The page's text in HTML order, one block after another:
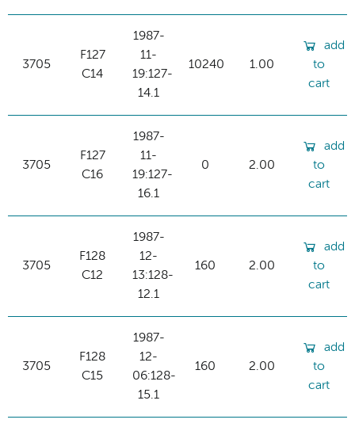
3705
F127
C14
1987-
11-
19:127-
14.1
10240 1.00
add
to
cart
3705
F127
C16
1987-
11-
19:127-
16.1
0 2.00
add
to
cart
3705
F128
C12
1987-
12-
13:128-
12.1
160 2.00
add
to
cart
3705
F128
C15
1987-
12-
06:128-
15.1
160 2.00
add
to
cart